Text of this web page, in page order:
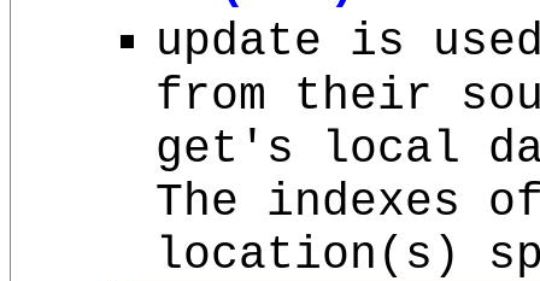
update is
from their
get's local
The indexes
location(s)